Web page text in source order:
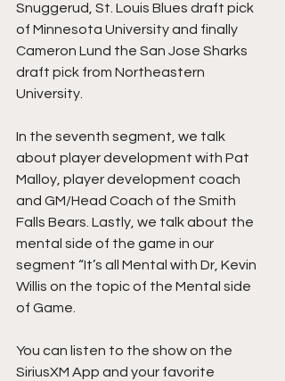
Snuggerud, St. Louis Blues draft pick
of Minnesota University and finally
Cameron Lund the San Jose Sharks
draft pick from Northeastern
University.
In the seventh segment, we talk
about player development with Pat
Malloy, player development coach
and GM/Head Coach of the Smith
Falls Bears. Lastly, we talk about the
mental side of the game in our
segment “It’s all Mental with Dr, Kevin
Willis on the topic of the Mental side
of Game.
You can listen to the show on the
SiriusXM App and your favorite